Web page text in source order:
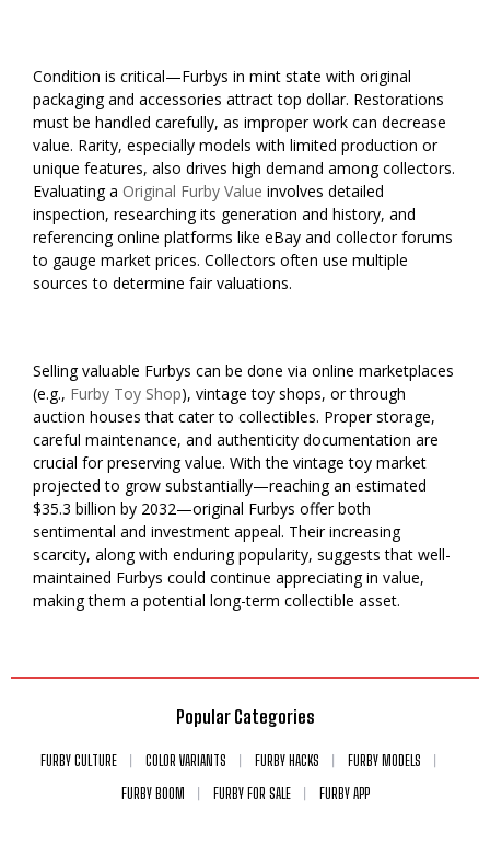
Condition is critical—Furbys in mint state with original
packaging and accessories attract top dollar. Restorations
must be handled carefully, as improper work can decrease
value. Rarity, especially models with limited production or
unique features, also drives high demand among collectors.
Evaluating a Original Furby Value involves detailed
inspection, researching its generation and history, and
referencing online platforms like eBay and collector forums
to gauge market prices. Collectors often use multiple
sources to determine fair valuations.
Selling valuable Furbys can be done via online marketplaces
(e.g., Furby Toy Shop), vintage toy shops, or through
auction houses that cater to collectibles. Proper storage,
careful maintenance, and authenticity documentation are
crucial for preserving value. With the vintage toy market
projected to grow substantially—reaching an estimated
$35.3 billion by 2032—original Furbys offer both
sentimental and investment appeal. Their increasing
scarcity, along with enduring popularity, suggests that well-
maintained Furbys could continue appreciating in value,
making them a potential long-term collectible asset.
Popular Categories
FURBY CULTURE COLOR VARIANTS FURBY HACKS
FURBY MODELS
FURBY BOOM
FURBY FOR SALE FURBY APP